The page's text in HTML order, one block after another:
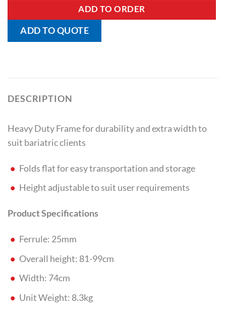
ADD TO ORDER
ADD TO QUOTE
DESCRIPTION
Heavy Duty Frame for durability and extra width to
suit bariatric clients
Folds flat for easy transportation and storage
Height adjustable to suit user requirements
Product Specifications
Ferrule: 25mm
Overall height: 81-99cm
Width: 74cm
Unit Weight: 8.3kg